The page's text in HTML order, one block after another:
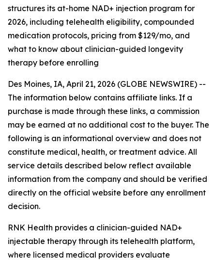
structures its at-home NAD+ injection program for
2026, including telehealth eligibility, compounded
medication protocols, pricing from $129/mo, and
what to know about clinician-guided longevity
therapy before enrolling
Des Moines, IA, April 21, 2026 (GLOBE NEWSWIRE) --
The information below contains affiliate links. If a
purchase is made through these links, a commission
may be earned at no additional cost to the buyer. The
following is an informational overview and does not
constitute medical, health, or treatment advice. All
service details described below reflect available
information from the company and should be verified
directly on the official website before any enrollment
decision.
RNK Health provides a clinician-guided NAD+
injectable therapy through its telehealth platform,
where licensed medical providers evaluate